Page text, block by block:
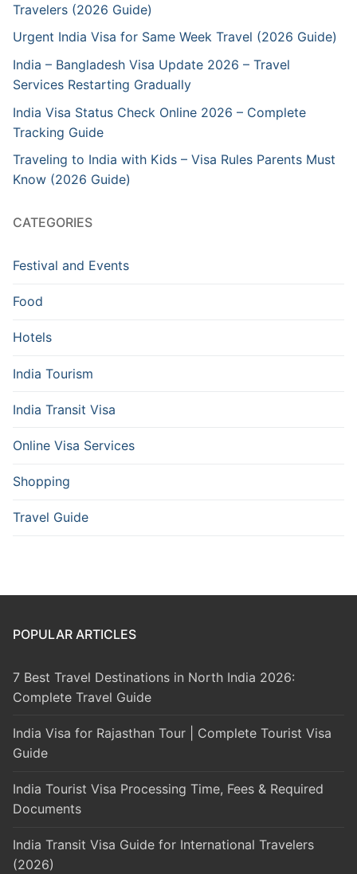
Travelers (2026 Guide)
Urgent India Visa for Same Week Travel (2026 Guide)
India – Bangladesh Visa Update 2026 – Travel
Services Restarting Gradually
India Visa Status Check Online 2026 – Complete
Tracking Guide
Traveling to India with Kids – Visa Rules Parents Must
Know (2026 Guide)
CATEGORIES
Festival and Events
Food
Hotels
India Tourism
India Transit Visa
Online Visa Services
Shopping
Travel Guide
POPULAR ARTICLES
7 Best Travel Destinations in North India 2026:
Complete Travel Guide
India Visa for Rajasthan Tour | Complete Tourist Visa
Guide
India Tourist Visa Processing Time, Fees & Required
Documents
India Transit Visa Guide for International Travelers
(2026)